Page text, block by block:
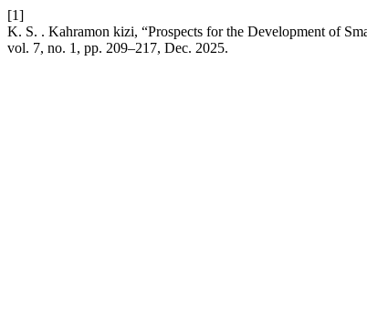
[1]
K. S. . Kahramon kizi, “Prospects for the Development of
vol. 7, no. 1, pp. 209–217, Dec. 2025.